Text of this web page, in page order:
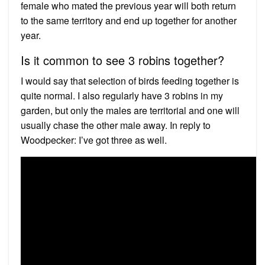
female who mated the previous year will both return
to the same territory and end up together for another
year.
Is it common to see 3 robins together?
I would say that selection of birds feeding together is
quite normal. I also regularly have 3 robins in my
garden, but only the males are territorial and one will
usually chase the other male away. In reply to
Woodpecker: I’ve got three as well.